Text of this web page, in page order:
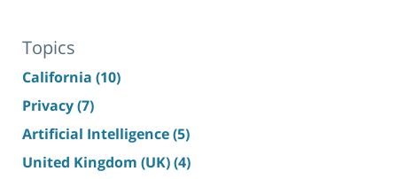
Topics
California (10)
Privacy(7)
Artificial Intelligence(5)
United Kingdom (UK)(4)